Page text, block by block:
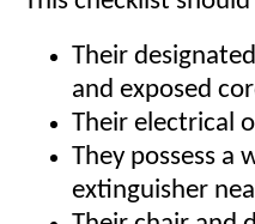
Their
and exposed
Their electrical
They possess a
extinguisher